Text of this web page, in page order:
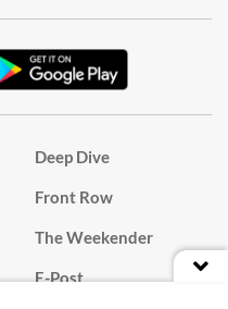
Deep Dive
Front Row
The Weekender
E-Post